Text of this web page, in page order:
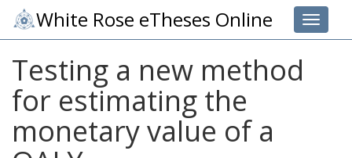
Toggle
White Rose eTheses Online
Testing a new method
for estimating the
monetary value of a